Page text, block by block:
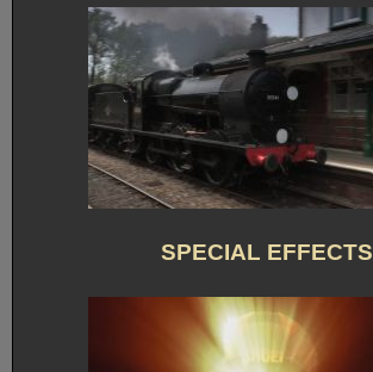
SPECIAL EFFECTS